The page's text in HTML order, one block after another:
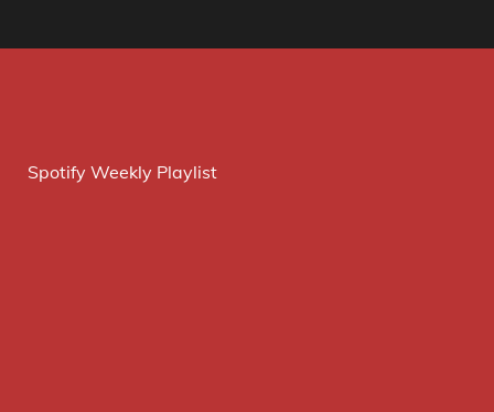
Spotify Weekly Playlist